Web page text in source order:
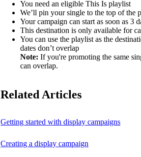
You need an eligible This Is playlist
We’ll pin your single to the top of the
Your campaign can start as soon as 3
This destination is only available for
You can use the playlist as the
dates don’t overlap
Note: If you're promoting the same
can overlap.
Related Articles
Getting started with display campaigns
Creating a display campaign